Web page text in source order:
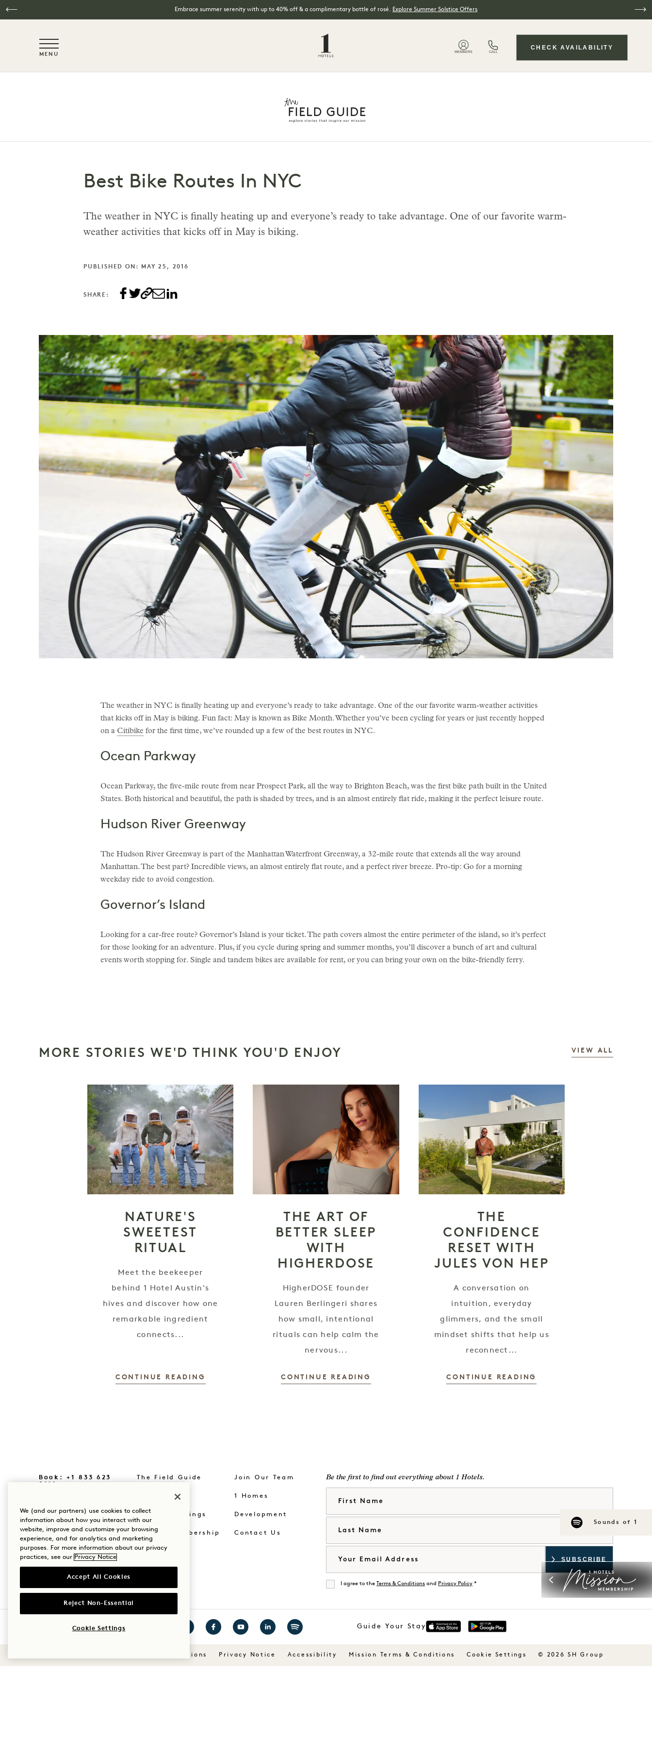
Embrace summer serenity with up to 40% off & a complimentary bottle of rosé. Explore Summer Solstice Offers
NaN / 6
MENU MEMBERS CALL
CHECK AVAILABILITY
Best Bike Routes In NYC
The weather in NYC is finally heating up and everyone’s ready to take advantage. One of our favorite warm-
weather activities that kicks off in May is biking.
PUBLISHED ON: MAY 25, 2016
SHARE:
The weather in NYC is finally heating up and everyone’s ready to take advantage. One of the our favorite warm-weather activities
that kicks off in May is biking. Fun fact: May is known as Bike Month. Whether you’ve been cycling for years or just recently hopped
on a Citibike for the first time, we’ve rounded up a few of the best routes in NYC.
Ocean Parkway
Ocean Parkway, the five-mile route from near Prospect Park, all the way to Brighton Beach, was the first bike path built in the United
States. Both historical and beautiful, the path is shaded by trees, and is an almost entirely flat ride, making it the perfect leisure route.
Hudson River Greenway
The Hudson River Greenway is part of the Manhattan Waterfront Greenway, a 32-mile route that extends all the way around
Manhattan. The best part? Incredible views, an almost entirely flat route, and a perfect river breeze. Pro-tip: Go for a morning
weekday ride to avoid congestion.
Governor’s Island
Looking for a car-free route? Governor’s Island is your ticket. The path covers almost the entire perimeter of the island, so it’s perfect
for those looking for an adventure. Plus, if you cycle during spring and summer months, you’ll discover a bunch of art and cultural
events worth stopping for. Single and tandem bikes are available for rent, or you can bring your own on the bike-friendly ferry.
MORE STORIES WE'D THINK YOU'D ENJOY VIEW ALL
NATURE'S
SWEETEST
RITUAL
Meet the beekeeper
behind 1 Hotel Austin's
hives and discover how one
remarkable ingredient
connects...
CONTINUE READING
THE ART OF
BETTER SLEEP
WITH
HIGHERDOSE
HigherDOSE founder
Lauren Berlingeri shares
how small, intentional
rituals can help calm the
nervous...
CONTINUE READING
THE
CONFIDENCE
RESET WITH
JULES VON HEP
A conversation on
intuition, everyday
glimmers, and the small
mindset shifts that help us
reconnect...
CONTINUE READING
Sounds of 1
Book: +1 833 623
0111
Our Story
Sustainability
The Field Guide
Shop Goodthings
Mission Membership
Join Our Team
1 Homes
Development
Contact Us
Be the first to find out everything about 1 Hotels.
Agree
I agree to the Terms & Conditions and Privacy Policy *
HotelsHotels
1
1
1
1
Guide Your Stay
Terms & Conditions Privacy Notice Accessibility Mission Terms & Conditions Cookie Settings © 2026 SH Group
We (and our partners) use cookies to collect
information about how you interact with our
website, improve and customize your browsing
experience, and for analytics and marketing
purposes. For more information about our privacy
practices, see our Privacy Notice
Accept All Cookies
Reject Non-Essential
Cookie Settings